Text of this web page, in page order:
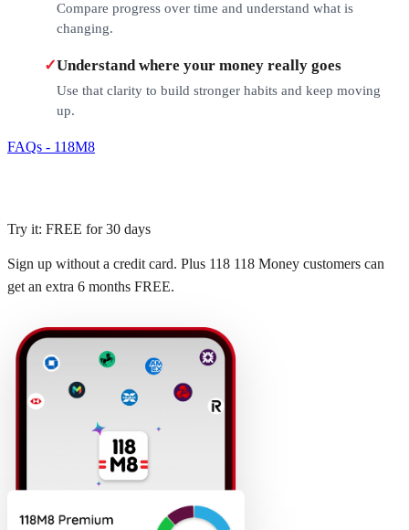
Compare progress over time and understand what is
changing.
✓Understand where your money really goes
Use that clarity to build stronger habits and keep moving
up.
FAQs - 118M8
Try it: FREE for 30 days
Sign up without a credit card. Plus 118 118 Money customers can
get an extra 6 months FREE.